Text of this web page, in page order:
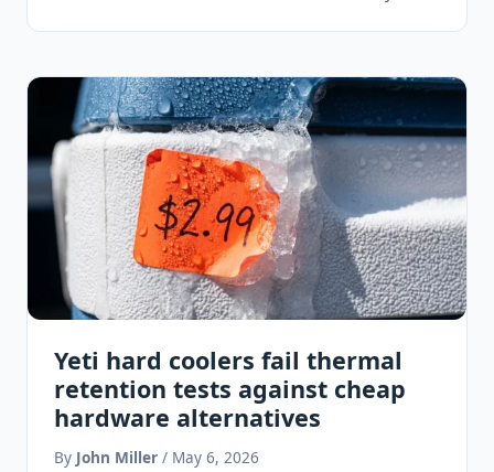
Yeti hard coolers fail thermal
retention tests against cheap
hardware alternatives
By John Miller / May 6, 2026